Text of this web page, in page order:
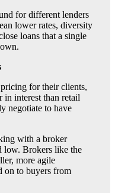
for different lenders
lower rates, diversity
loans that a single
for their clients,
interest than retail
negotiate to have
with a broker
low. Brokers like the
more agile
on to buyers from